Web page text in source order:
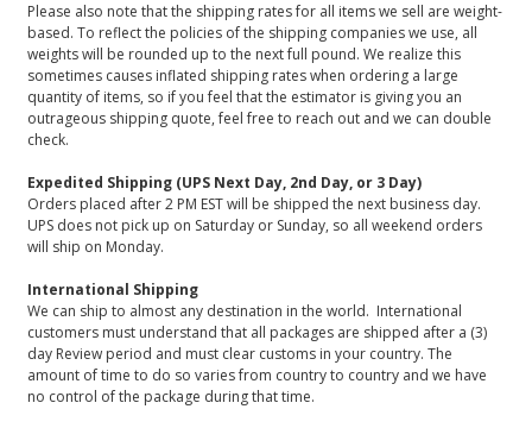
Please also note that the shipping rates for all items we sell are weight-
based. To reflect the policies of the shipping companies we use, all
weights will be rounded up to the next full pound. We realize this
sometimes causes inflated shipping rates when ordering a large
quantity of items, so if you feel that the estimator is giving you an
outrageous shipping quote, feel free to reach out and we can double
check.
Expedited Shipping (UPS Next Day, 2nd Day, or 3 Day)
Orders placed after 2 PM EST will be shipped the next business day.
UPS does not pick up on Saturday or Sunday, so all weekend orders
will ship on Monday.
International Shipping
We can ship to almost any destination in the world. International
customers must understand that all packages are shipped after a (3)
day Review period and must clear customs in your country. The
amount of time to do so varies from country to country and we have
no control of the package during that time.